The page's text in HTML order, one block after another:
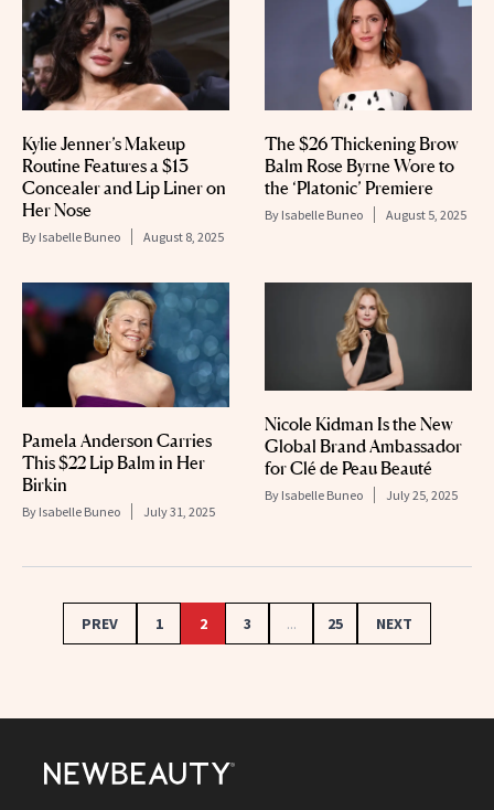
Kylie Jenner’s Makeup
Routine Features a $13
Concealer and Lip Liner on
Her Nose
By Isabelle Buneo August 8, 2025
The $26 Thickening Brow
Balm Rose Byrne Wore to
the ‘Platonic’ Premiere
By Isabelle Buneo August 5, 2025
Pamela Anderson Carries
This $22 Lip Balm in Her
Birkin
By Isabelle Buneo July 31, 2025
Nicole Kidman Is the New
Global Brand Ambassador
for Clé de Peau Beauté
By Isabelle Buneo July 25, 2025
PREV 1 2 3 ... 25 NEXT